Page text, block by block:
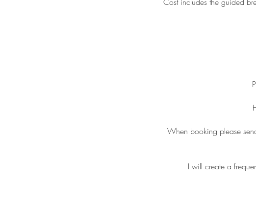
When booking please
I will create a